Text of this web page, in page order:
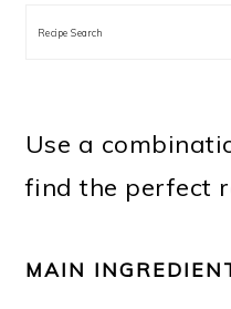
Use a
find the perfect
MAIN